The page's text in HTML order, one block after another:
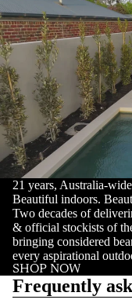
21 years, Australia-wide
Beautiful indoors.
Two decades of
& official stockists of
bringing considered
every aspirational
SHOP NOW
Frequently